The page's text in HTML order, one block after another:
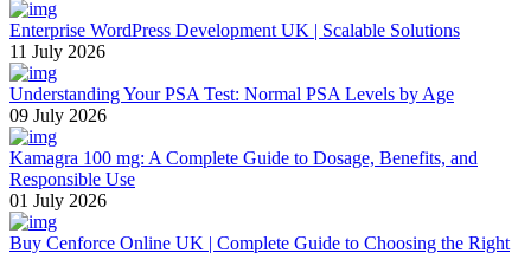
Enterprise WordPress Development UK | Scalable Solutions
11 July 2026
Understanding Your PSA Test: Normal PSA Levels by Age
09 July 2026
Kamagra 100 mg: A Complete Guide to Dosage, Benefits, and
Responsible Use
01 July 2026
Buy Cenforce Online UK | Complete Guide to Choosing the Right